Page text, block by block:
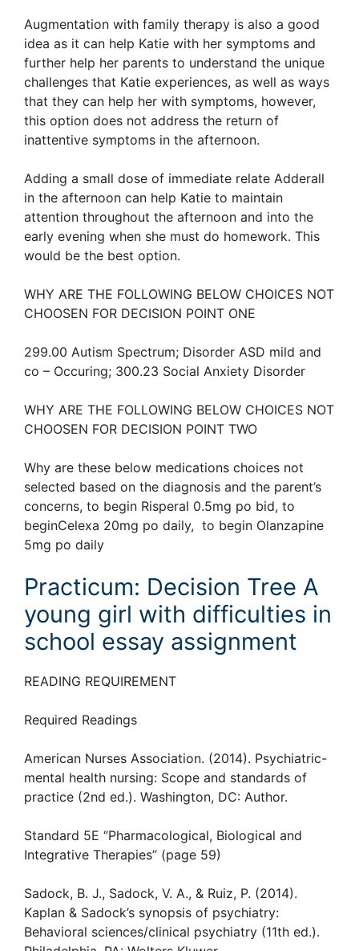
Augmentation with family therapy is also a good
idea as it can help Katie with her symptoms and
further help her parents to understand the unique
challenges that Katie experiences, as well as ways
that they can help her with symptoms, however,
this option does not address the return of
inattentive symptoms in the afternoon.
Adding a small dose of immediate relate Adderall
in the afternoon can help Katie to maintain
attention throughout the afternoon and into the
early evening when she must do homework. This
would be the best option.
WHY ARE THE FOLLOWING BELOW CHOICES NOT
CHOOSEN FOR DECISION POINT ONE
299.00 Autism Spectrum; Disorder ASD mild and
co – Occuring; 300.23 Social Anxiety Disorder
WHY ARE THE FOLLOWING BELOW CHOICES NOT
CHOOSEN FOR DECISION POINT TWO
Why are these below medications choices not
selected based on the diagnosis and the parent’s
concerns, to begin Risperal 0.5mg po bid, to
beginCelexa 20mg po daily, to begin Olanzapine
5mg po daily
Practicum: Decision Tree A
young girl with difficulties in
school essay assignment
READING REQUIREMENT
Required Readings
American Nurses Association. (2014). Psychiatric-
mental health nursing: Scope and standards of
practice (2nd ed.). Washington, DC: Author.
Standard 5E “Pharmacological, Biological and
Integrative Therapies” (page 59)
Sadock, B. J., Sadock, V. A., & Ruiz, P. (2014).
Kaplan & Sadock’s synopsis of psychiatry:
Behavioral sciences/clinical psychiatry (11th ed.).